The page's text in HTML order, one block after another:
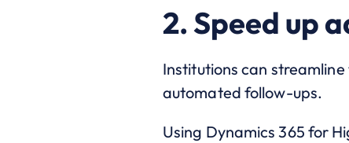
2. Speed up
Institutions can
automated follow-ups.
Using Dynamics 365 for